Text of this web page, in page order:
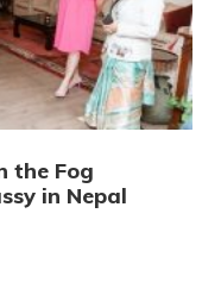
the Fog
in Nepal